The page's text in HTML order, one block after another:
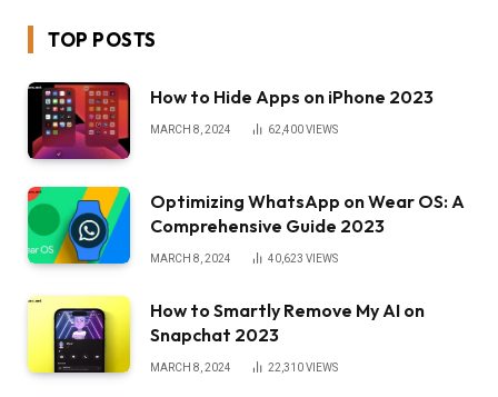
TOP POSTS
How to Hide Apps on iPhone 2023
MARCH 8, 2024 62,400VIEWS
Optimizing WhatsApp on Wear OS: A
Comprehensive Guide 2023
MARCH 8, 2024 40,623 VIEWS
How to Smartly Remove My AI on
Snapchat 2023
MARCH 8, 2024 22,310VIEWS